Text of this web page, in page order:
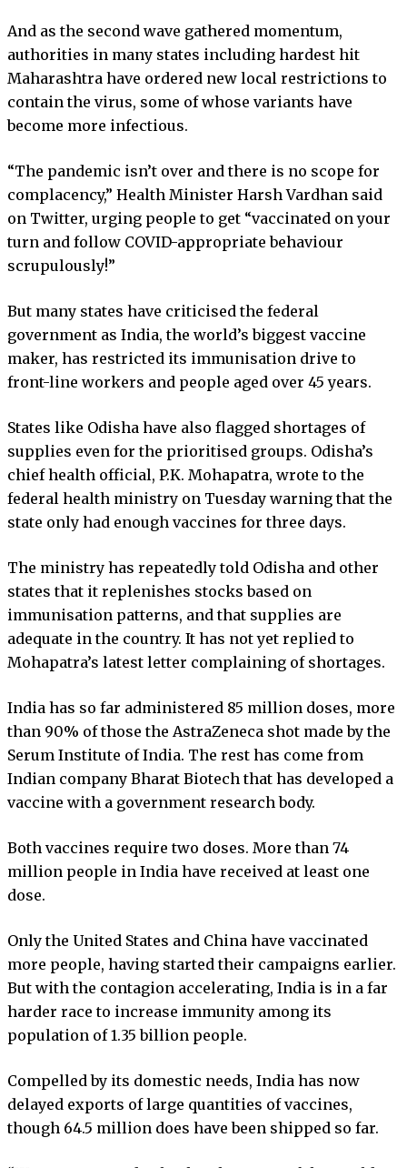
And as the second wave gathered momentum,
authorities in many states including hardest hit
Maharashtra have ordered new local restrictions to
contain the virus, some of whose variants have
become more infectious.
“The pandemic isn’t over and there is no scope for
complacency,” Health Minister Harsh Vardhan said
on Twitter, urging people to get “vaccinated on your
turn and follow COVID-appropriate behaviour
scrupulously!”
But many states have criticised the federal
government as India, the world’s biggest vaccine
maker, has restricted its immunisation drive to
front-line workers and people aged over 45 years.
States like Odisha have also flagged shortages of
supplies even for the prioritised groups. Odisha’s
chief health official, P.K. Mohapatra, wrote to the
federal health ministry on Tuesday warning that the
state only had enough vaccines for three days.
The ministry has repeatedly told Odisha and other
states that it replenishes stocks based on
immunisation patterns, and that supplies are
adequate in the country. It has not yet replied to
Mohapatra’s latest letter complaining of shortages.
India has so far administered 85 million doses, more
than 90% of those the AstraZeneca shot made by the
Serum Institute of India. The rest has come from
Indian company Bharat Biotech that has developed a
vaccine with a government research body.
Both vaccines require two doses. More than 74
million people in India have received at least one
dose.
Only the United States and China have vaccinated
more people, having started their campaigns earlier.
But with the contagion accelerating, India is in a far
harder race to increase immunity among its
population of 1.35 billion people.
Compelled by its domestic needs, India has now
delayed exports of large quantities of vaccines,
though 64.5 million does have been shipped so far.